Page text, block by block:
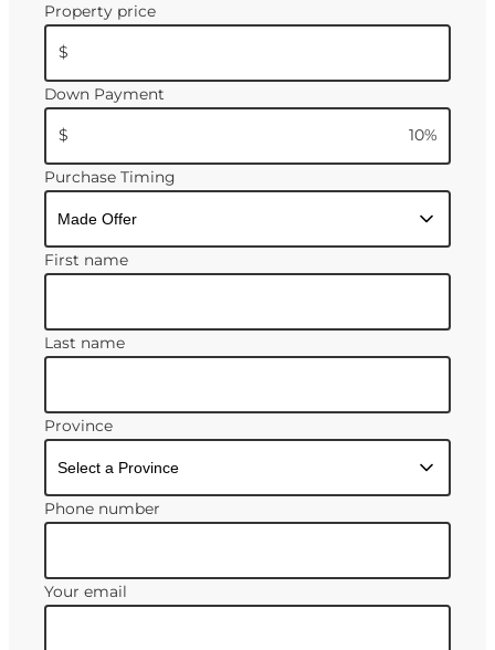
Property price
$
Down Payment
$ 10%
Purchase Timing
First name
Last name
Province
Phone number
Your email